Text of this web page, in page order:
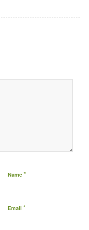
Name *
Email *